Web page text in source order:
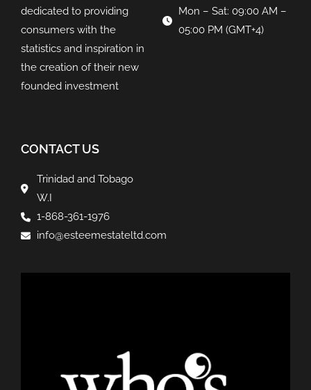
dedicated to providing
consumers with the
statistics and inspiration in
the creation of their new
founded investment
Mon – Sat: 09:00 AM –
05:00 PM (GMT+4)
CONTACT US
Trinidad and Tobago
W.I
1-868-361-1976
info@esteemestateltd.com